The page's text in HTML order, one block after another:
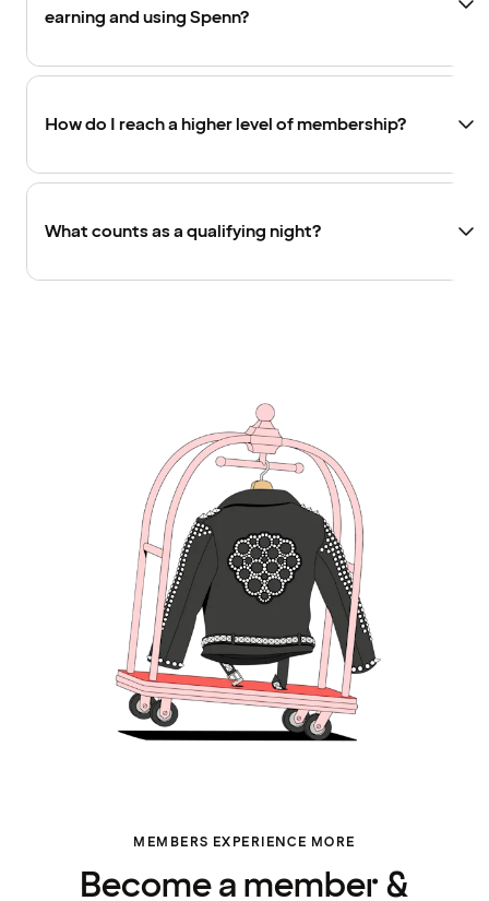
earning and using Spenn?
How do I reach a higher level of membership?
What counts as a qualifying night?
MEMBERS EXPERIENCE MORE
Become a member &